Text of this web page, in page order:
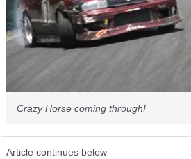
Crazy Horse coming through!
Article continues below